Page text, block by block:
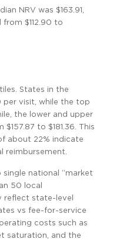
NRV was $163.91,
$112.90 to
States in the
per visit, while the top
the lower and upper
to $181.36. This
about 22% indicate
reimbursement.
national “market
50 local
reflect state-level
vs fee-for-service
costs such as
saturation, and the